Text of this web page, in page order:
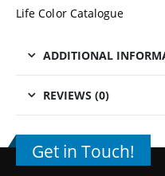
Life Color Catalogue
ADDITIONAL
REVIEWS (0)
Get in Touch!